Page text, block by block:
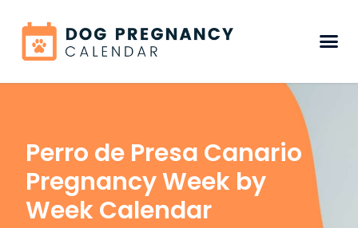
Perro de Presa Canario
Pregnancy Week by
Week Calendar